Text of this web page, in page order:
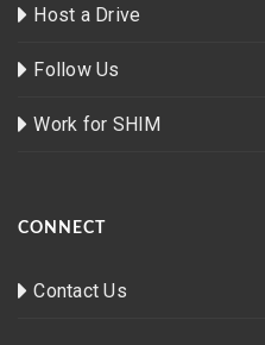
Host a Drive
Follow Us
Work for SHIM
CONNECT
Contact Us